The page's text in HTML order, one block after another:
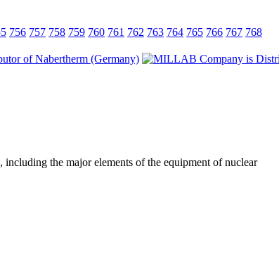
756 757 758 759 760 761 762 763 764 765 766 767 768
the major elements of the equipment of nuclear